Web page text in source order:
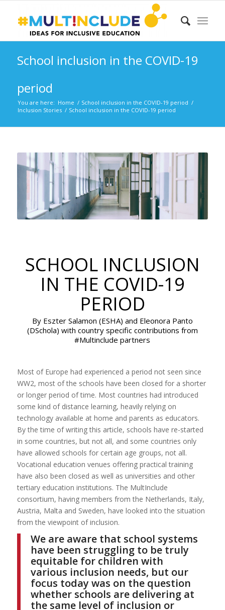
School inclusion in the COVID-19
period
You are here: Home / School inclusion in the COVID-19 period /
Inclusion Stories / School inclusion in the COVID-19 period
SCHOOL INCLUSION
IN THE COVID-19
PERIOD
By Eszter Salamon (ESHA) and Eleonora Panto
(DSchola) with country specific contributions from
#Multinclude partners
Most of Europe had experienced a period not seen since
WW2, most of the schools have been closed for a shorter
or longer period of time. Most countries had introduced
some kind of distance learning, heavily relying on
technology available at home and parents as educators.
By the time of writing this article, schools have re-started
in some countries, but not all, and some countries only
have allowed schools for certain age groups, not all.
Vocational education venues offering practical training
have also been closed as well as universities and other
tertiary education institutions. The MultInclude
consortium, having members from the Netherlands, Italy,
Austria, Malta and Sweden, have looked into the situation
from the viewpoint of inclusion.
We are aware that school systems
have been struggling to be truly
equitable for children with
various inclusion needs, but our
focus today was on the question
whether schools are delivering at
the same level of inclusion or